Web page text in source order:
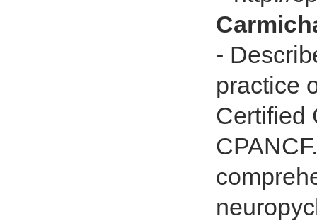
-
practice
Certified